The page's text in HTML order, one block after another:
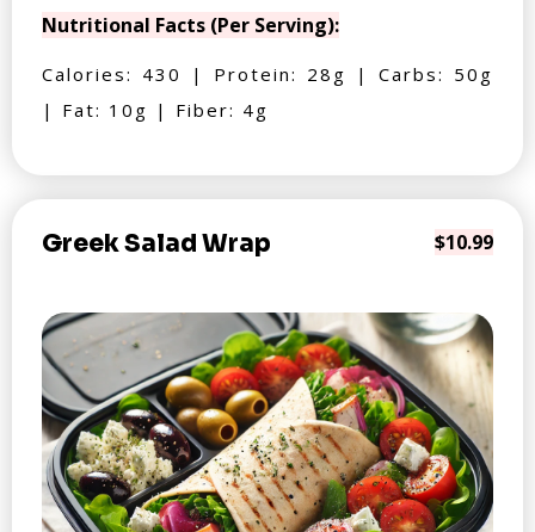
Nutritional Facts (Per Serving):
Calories: 430 | Protein: 28g | Carbs: 50g
| Fat: 10g | Fiber: 4g
Greek Salad Wrap $10.99